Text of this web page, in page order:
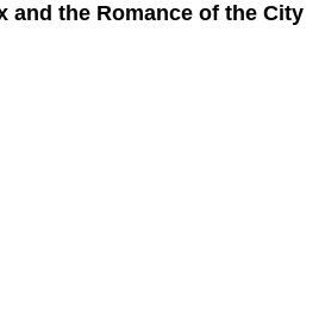
and the Romance of the City